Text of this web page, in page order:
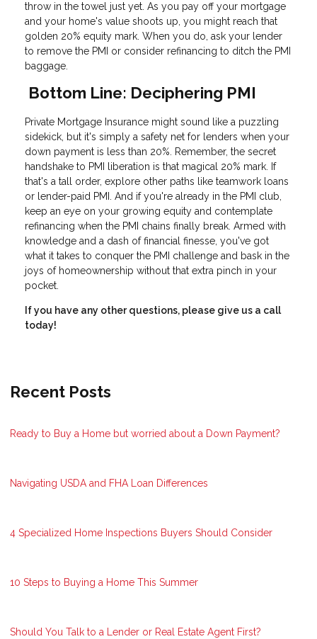
throw in the towel just yet. As you pay off your mortgage
and your home's value shoots up, you might reach that
golden 20% equity mark. When you do, ask your lender
to remove the PMI or consider refinancing to ditch the PMI
baggage.
Bottom Line: Deciphering PMI
Private Mortgage Insurance might sound like a puzzling
sidekick, but it's simply a safety net for lenders when your
down payment is less than 20%. Remember, the secret
handshake to PMI liberation is that magical 20% mark. If
that's a tall order, explore other paths like teamwork loans
or lender-paid PMI. And if you're already in the PMI club,
keep an eye on your growing equity and contemplate
refinancing when the PMI chains finally break. Armed with
knowledge and a dash of financial finesse, you've got
what it takes to conquer the PMI challenge and bask in the
joys of homeownership without that extra pinch in your
pocket.
If you have any other questions, please give us a call
today!
Recent Posts
Ready to Buy a Home but worried about a Down Payment?
Navigating USDA and FHA Loan Differences
4 Specialized Home Inspections Buyers Should Consider
10 Steps to Buying a Home This Summer
Should You Talk to a Lender or Real Estate Agent First?